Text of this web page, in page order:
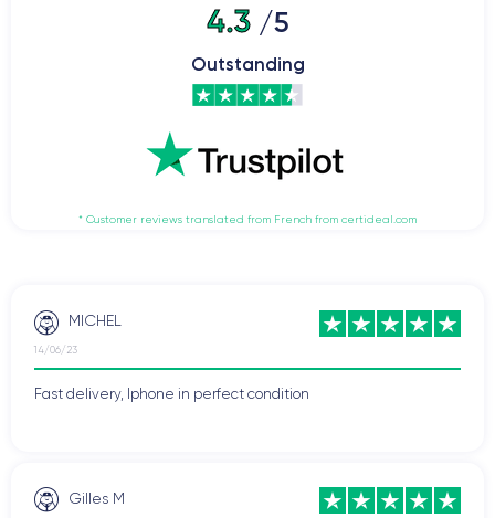
4.3/5
Outstanding
* Customer reviews translated from French from certideal.com
MICHEL
14/06/23
Fast delivery, Iphone in perfect condition
Gilles M